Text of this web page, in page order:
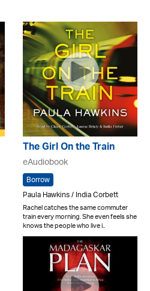
The Girl On the Train
eAudiobook
Borrow
Paula Hawkins / India Corbett
Rachel catches the same commuter
train every morning. She even feels she
knows the people who live i..